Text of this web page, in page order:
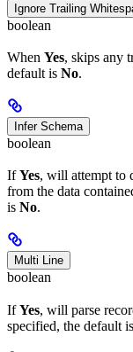
Ignore Trailing
boolean
When Yes, skips any
default is No.
Infer Schema
boolean
IfYes, will attempt to
from the data
is No.
Multi Line
boolean
IfYes, will parse
specified, the default is